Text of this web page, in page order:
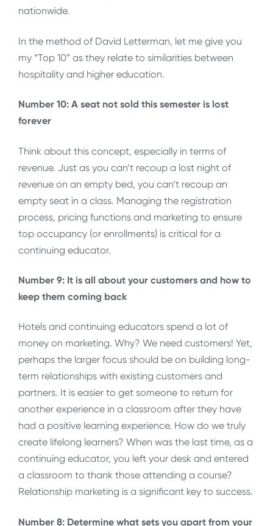
nationwide.
In the method of David Letterman, let me give you
my “Top 10” as they relate to similarities between
hospitality and higher education.
Number 10: A seat not sold this semester is lost
forever
Think about this concept, especially in terms of
revenue. Just as you can’t recoup a lost night of
revenue on an empty bed, you can’t recoup an
empty seat in a class. Managing the registration
process, pricing functions and marketing to ensure
top occupancy (or enrollments) is critical for a
continuing educator.
Number 9: It is all about your customers and how to
keep them coming back
Hotels and continuing educators spend a lot of
money on marketing. Why? We need customers! Yet,
perhaps the larger focus should be on building long-
term relationships with existing customers and
partners. It is easier to get someone to return for
another experience in a classroom after they have
had a positive learning experience. How do we truly
create lifelong learners? When was the last time, as a
continuing educator, you left your desk and entered
a classroom to thank those attending a course?
Relationship marketing is a significant key to success.
Number 8: Determine what sets you apart from your